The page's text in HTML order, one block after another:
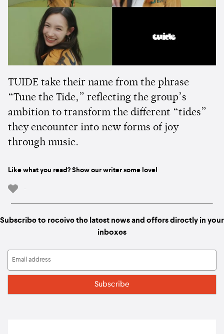
TUIDE take their name from the phrase
“Tune the Tide,” reflecting the group’s
ambition to transform the different “tides”
they encounter into new forms of joy
through music.
Like what you read? Show our writer some love!
-
Subscribe to receive the latest news and offers directly in your
inboxes